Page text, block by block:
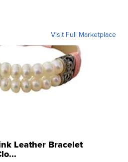
Visit Full Marketplace
Leather Bracelet